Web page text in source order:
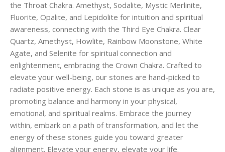
the Throat Chakra. Amethyst, Sodalite, Mystic Merlinite,
Fluorite, Opalite, and Lepidolite for intuition and spiritual
awareness, connecting with the Third Eye Chakra. Clear
Quartz, Amethyst, Howlite, Rainbow Moonstone, White
Agate, and Selenite for spiritual connection and
enlightenment, embracing the Crown Chakra. Crafted to
elevate your well-being, our stones are hand-picked to
radiate positive energy. Each stone is as unique as you are,
promoting balance and harmony in your physical,
emotional, and spiritual realms. Embrace the journey
within, embark on a path of transformation, and let the
energy of these stones guide you toward greater
alignment. Elevate your energy, elevate your life.